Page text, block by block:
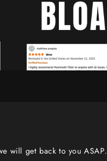
will get back to you ASAP.